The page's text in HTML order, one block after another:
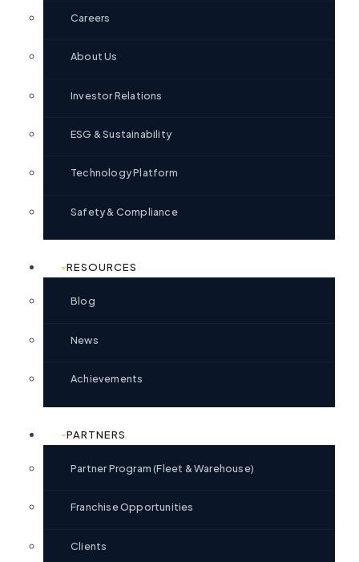
Careers
About Us
Investor Relations
ESG & Sustainability
Technology Platform
Safety & Compliance
RESOURCES
Blog
News
Achievements
PARTNERS
Partner Program (Fleet & Warehouse)
Franchise Opportunities
Clients